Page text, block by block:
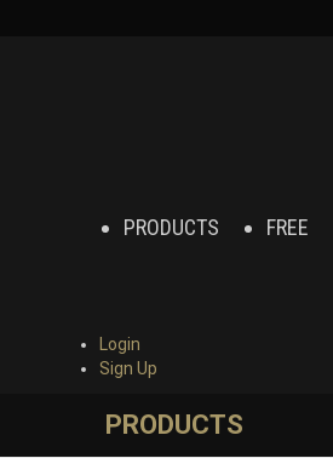
PRODUCTS FREE
Login
Sign Up
PRODUCTS